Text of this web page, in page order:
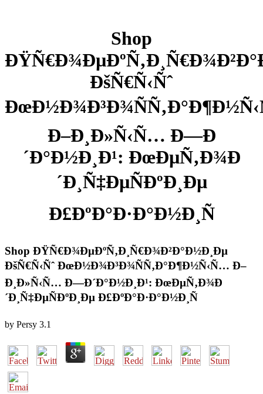
Shop
ÐšÑ€Ñ‹Ñˆ
Ð–Ð¸Ð»Ñ‹Ñ… Ð—Ð
´Ð°Ð½Ð¸Ð¹: ÐœÐµÑ‚Ð¾Ð
´Ð¸Ñ‡ÐµÑÐºÐ¸Ðµ
Ð£ÐºÐ°Ð·Ð°Ð½Ð¸Ñ
Shop ÐŸÑ€Ð¾ÐµÐºÑ‚Ð¸Ñ€Ð¾Ð²Ð°Ð½Ð¸Ðµ
ÐšÑ€Ñ‹Ñˆ ÐœÐ½Ð¾Ð³Ð¾ÑÑ‚Ð°Ð¶Ð½Ñ‹Ñ… Ð–
Ð¸Ð»Ñ‹Ñ… Ð—Ð´Ð°Ð½Ð¸Ð¹: ÐœÐµÑ‚Ð¾Ð
´Ð¸Ñ‡ÐµÑÐºÐ¸Ðµ Ð£ÐºÐ°Ð·Ð°Ð½Ð¸Ñ
by Persy 3.1